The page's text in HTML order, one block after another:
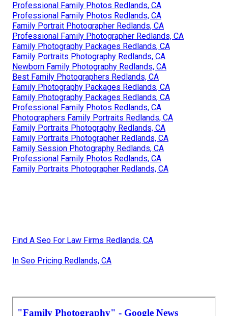
Professional Family Photos Redlands, CA
Professional Family Photos Redlands, CA
Family Portrait Photographer Redlands, CA
Professional Family Photographer Redlands, CA
Family Photography Packages Redlands, CA
Family Portraits Photography Redlands, CA
Newborn Family Photography Redlands, CA
Best Family Photographers Redlands, CA
Family Photography Packages Redlands, CA
Family Photography Packages Redlands, CA
Professional Family Photos Redlands, CA
Photographers Family Portraits Redlands, CA
Family Portraits Photography Redlands, CA
Family Portraits Photographer Redlands, CA
Family Session Photography Redlands, CA
Professional Family Photos Redlands, CA
Family Portraits Photographer Redlands, CA
Find A Seo For Law Firms Redlands, CA
In Seo Pricing Redlands, CA